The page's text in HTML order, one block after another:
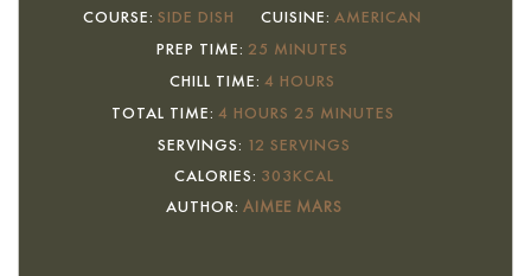
COURSE: SIDE DISH CUISINE: AMERICAN
PREP TIME: 25 MINUTES
MINUTES
CHILL TIME: 4 HOURS
HOURS
TOTAL TIME: 4 HOURS
HOURS 25 MINUTES
MINUTES
SERVINGS: 12 SERVINGS
CALORIES: 303KCAL
AUTHOR: AIMEE MARS